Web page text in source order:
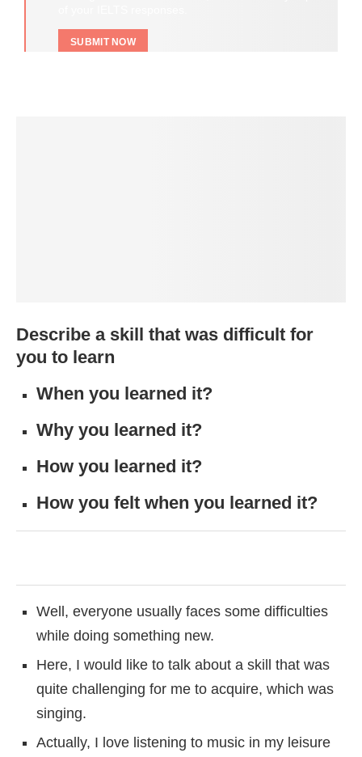
SUBMIT NOW
Describe a skill that was difficult for
you to learn
When you learned it?
Why you learned it?
How you learned it?
How you felt when you learned it?
Well, everyone usually faces some difficulties
while doing something new.
Here, I would like to talk about a skill that was
quite challenging for me to acquire, which was
singing.
Actually, I love listening to music in my leisure